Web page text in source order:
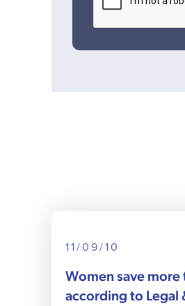
11/09/10
Women save more
according to Legal